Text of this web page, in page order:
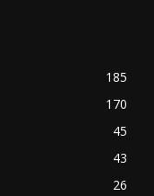
185
170
45
43
26